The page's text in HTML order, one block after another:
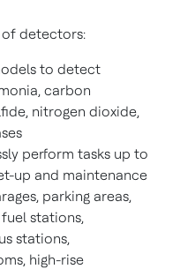
of detectors:
to detect
carbon
nitrogen dioxide,
perform tasks up to
up and maintenance
parking areas,
stations,
stations,
high-rise